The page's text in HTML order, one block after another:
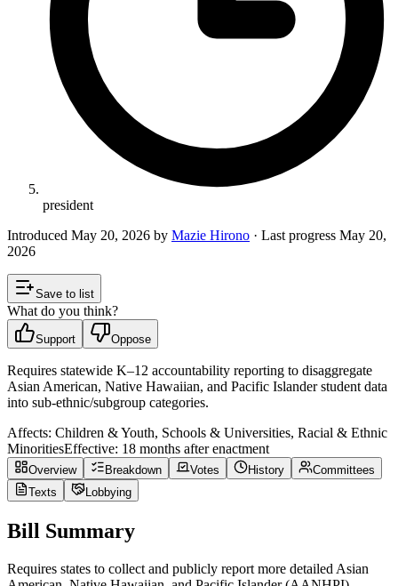
president
Introduced May 20, 2026 by Mazie Hirono · Last progress May 20,
2026
Save to list
What do you think?
Support Oppose
Requires statewide K–12 accountability reporting to disaggregate
Asian American, Native Hawaiian, and Pacific Islander student data
into sub-ethnic/subgroup categories.
Affects: Children & Youth, Schools & Universities, Racial & Ethnic
MinoritiesEffective: 18 months after enactment
Overview Breakdown Votes History
Committees
Texts
Lobbying
Bill Summary
Requires states to collect and publicly report more detailed Asian